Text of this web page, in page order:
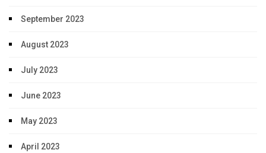
September 2023
August 2023
July 2023
June 2023
May 2023
April 2023